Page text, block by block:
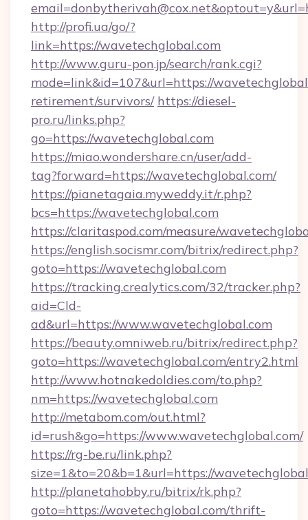
http://profi.ua/go/?
link=https://wavetechglobal.com
http://www.guru-pon.jp/search/rank.cgi?
mode=link&id=107&url=https://
retirement/survivors/ https://diesel-
pro.ru/links.php?
go=https://wavetechglobal.com
https://miao.wondershare.cn/user/add-
tag?forward=https://wavetechglobal.com/
https://pianetagaia.myweddy.it/r.php?
bcs=https://wavetechglobal.com
https://claritaspod.com/measure/
https://english.socismr.com/bitrix/redirect.php?
goto=https://wavetechglobal.com
https://tracking.crealytics.com/32/tracker.php?
aid=Cld-
ad&url=https://www.wavetechglobal.com
https://beauty.omniweb.ru/bitrix/redirect.php?
goto=https://wavetechglobal.com/entry2.html
http://www.hotnakedoldies.com/to.php?
nm=https://wavetechglobal.com
http://metabom.com/out.html?
id=rush&go=https://www.wavetechglobal.com/
https://rg-be.ru/link.php?
size=1&to=20&b=1&url=https://
http://planetahobby.ru/bitrix/rk.php?
goto=https://wavetechglobal.com/thrift-